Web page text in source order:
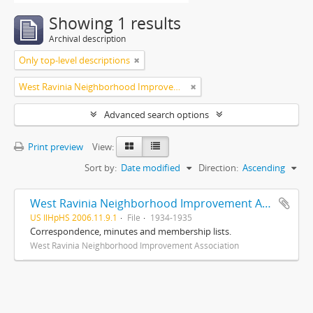
Showing 1 results
Archival description
Only top-level descriptions
West Ravinia Neighborhood Improvement Association
Advanced search options
Print preview
View:
Sort by: Date modified Direction: Ascending
West Ravinia Neighborhood Improvement Association records
US IlHpHS 2006.11.9.1 File 1934-1935
Correspondence, minutes and membership lists.
West Ravinia Neighborhood Improvement Association